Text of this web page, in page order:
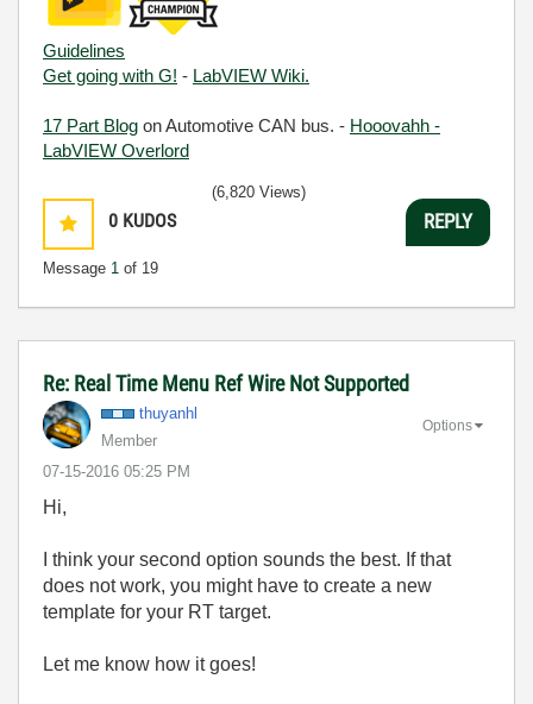
Guidelines
Get going with G! - LabVIEW Wiki.
17 Part Blog on Automotive CAN bus. - Hooovahh -
LabVIEW Overlord
0 KUDOS
Message 1 of 19
(6,820 Views)
REPLY
Re: Real Time Menu Ref Wire Not Supported
thuyanhl
Member
‎07-15-2016 05:25 PM
Options
Hi,
I think your second option sounds the best. If that
does not work, you might have to create a new
template for your RT target.
Let me know how it goes!